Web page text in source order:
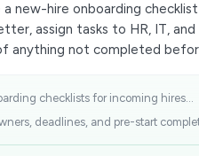
new-hire onboarding
assign tasks to HR, IT, and
anything not completed
checklists for incoming hires...
deadlines, and pre-start